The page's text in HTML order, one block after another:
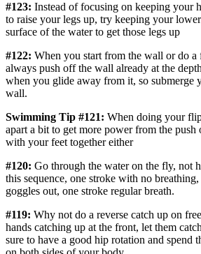
#123: Instead of focusing on keeping your
to raise your legs up, try keeping your
surface of the water to get those legs up
#122: When you start from the wall or do
always push off the wall already at the
when you glide away from it, so submerge
wall.
Swimming Tip #121: When doing your
apart a bit to get more power from the push
with your feet together either
#120: Go through the water on the fly, not
this sequence, one stroke with no
goggles out, one stroke regular breath.
#119: Why not do a reverse catch up on
hands catching up at the front, let them
sure to have a good hip rotation and spend